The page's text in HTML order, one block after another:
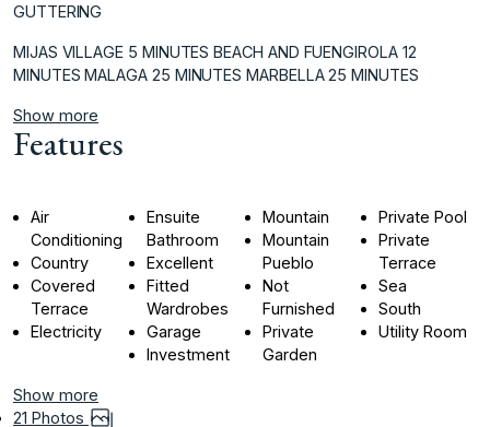
GUTTERING
MIJAS ‌VILLAGE ‌5 MINUTES ‌BEACH AND ‌FUENGIROLA 12
MINUTES ‌MALAGA ‌25 ‌MINUTES ‌MARBELLA ‌25 ‌MINUTES
Show more
Features
Air
Conditioning
Country
Covered
Terrace
Electricity
Ensuite
Bathroom
Excellent
Fitted
Wardrobes
Garage
Investment
Mountain
Mountain
Pueblo
Not
Furnished
Private
Garden
Private Pool
Private
Terrace
Sea
South
Utility Room
Show more
21 Photos